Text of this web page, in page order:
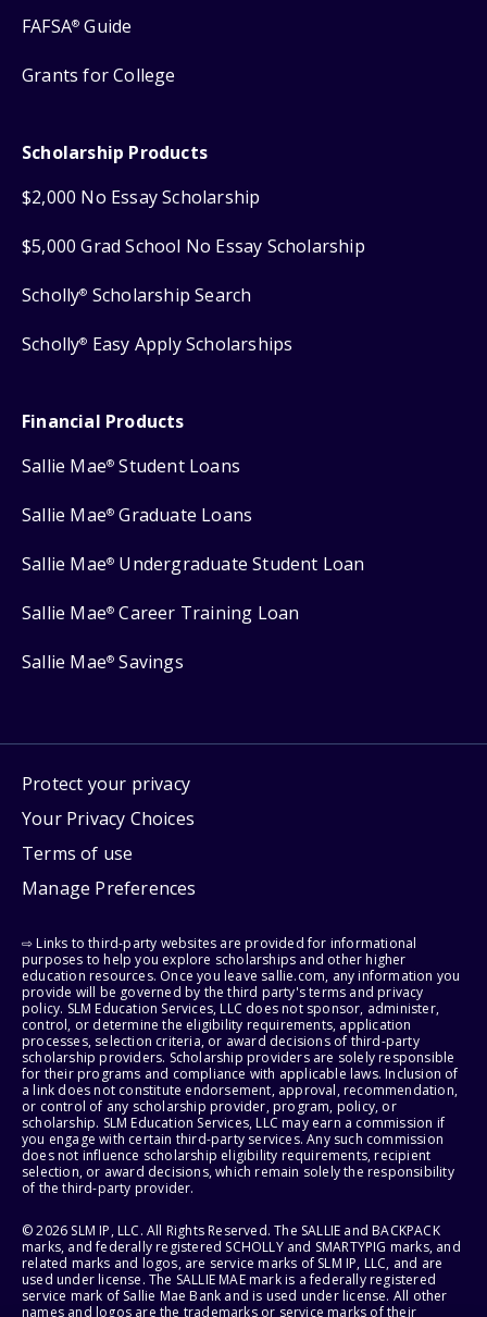
FAFSA® Guide
Grants for College
Scholarship Products
$2,000 No Essay Scholarship
$5,000 Grad School No Essay Scholarship
Scholly® Scholarship Search
Scholly® Easy Apply Scholarships
Financial Products
Sallie Mae® Student Loans
Sallie Mae® Graduate Loans
Sallie Mae® Undergraduate Student Loan
Sallie Mae® Career Training Loan
Sallie Mae® Savings
Protect your privacy
Your Privacy Choices
Terms of use
Manage Preferences
⇨ Links to third-party websites are provided for informational
purposes to help you explore scholarships and other higher
education resources. Once you leave sallie.com, any information you
provide will be governed by the third party's terms and privacy
policy. SLM Education Services, LLC does not sponsor, administer,
control, or determine the eligibility requirements, application
processes, selection criteria, or award decisions of third-party
scholarship providers. Scholarship providers are solely responsible
for their programs and compliance with applicable laws. Inclusion of
a link does not constitute endorsement, approval, recommendation,
or control of any scholarship provider, program, policy, or
scholarship. SLM Education Services, LLC may earn a commission if
you engage with certain third-party services. Any such commission
does not influence scholarship eligibility requirements, recipient
selection, or award decisions, which remain solely the responsibility
of the third-party provider.
© 2026 SLM IP, LLC. All Rights Reserved. The SALLIE and BACKPACK
marks, and federally registered SCHOLLY and SMARTYPIG marks, and
related marks and logos, are service marks of SLM IP, LLC, and are
used under license. The SALLIE MAE mark is a federally registered
service mark of Sallie Mae Bank and is used under license. All other
names and logos are the trademarks or service marks of their